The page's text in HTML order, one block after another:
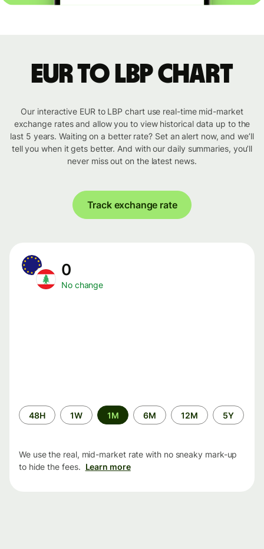
EUR to LBP chart
Our interactive EUR to LBP chart use real-time mid-market
exchange rates and allow you to view historical data up to the
last 5 years. Waiting on a better rate? Set an alert now, and we’ll
tell you when it gets better. And with our daily summaries, you’ll
never miss out on the latest news.
Track exchange rate
0
No change
Time
period
48H 1W 1M 6M 12M 5Y
We use the real, mid-market rate with no sneaky mark-up
to hide the fees. Learn more